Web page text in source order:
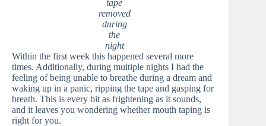
tape
removed
during
the
night
Within the first week this happened several more
times. Additionally, during multiple nights I had the
feeling of being unable to breathe during a dream and
waking up in a panic, ripping the tape and gasping for
breath. This is every bit as frightening as it sounds,
and it leaves you wondering whether mouth taping is
right for you.